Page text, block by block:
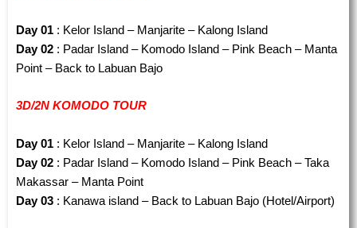
Day 01 : Kelor Island – Manjarite – Kalong Island
Day 02 : Padar Island – Komodo Island – Pink Beach – Manta
Point – Back to Labuan Bajo
3D/2N KOMODO TOUR
Day 01 : Kelor Island – Manjarite – Kalong Island
Day 02 : Padar Island – Komodo Island – Pink Beach – Taka
Makassar – Manta Point
Day 03 : Kanawa island – Back to Labuan Bajo (Hotel/Airport)